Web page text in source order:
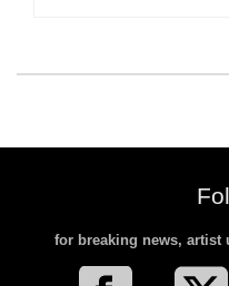
for breaking news, artist